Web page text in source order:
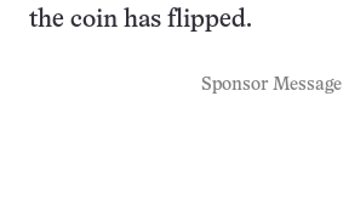
the coin has flipped.
Sponsor Message